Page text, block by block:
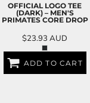
OFFICIAL LOGO TEE
(DARK) – MEN'S
PRIMATES CORE DROP
$23.93AUD
ADD TO CART